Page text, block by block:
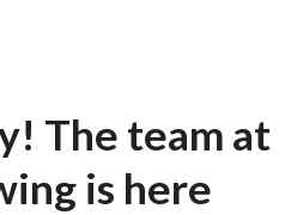
The team at
is here